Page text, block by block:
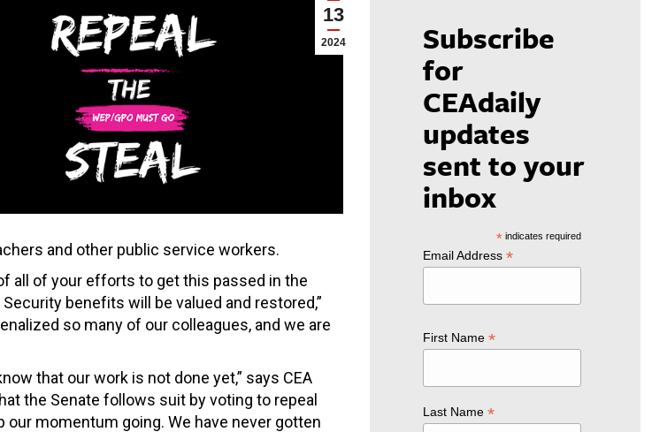
13
2024
and other public service workers.
all of your efforts to get this passed in the
benefits will be valued and restored,”
so many of our colleagues, and we are
that our work is not done yet,” says CEA
the Senate follows suit by voting to repeal
our momentum going. We have never gotten
Subscribe
for
CEAdaily
updates
sent to your
inbox
*indicates required
Email Address *
First Name *
Last Name *